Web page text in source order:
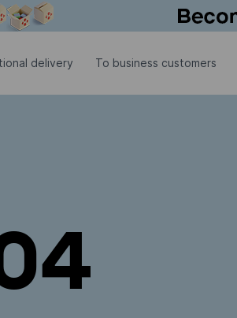
delivery To business customers